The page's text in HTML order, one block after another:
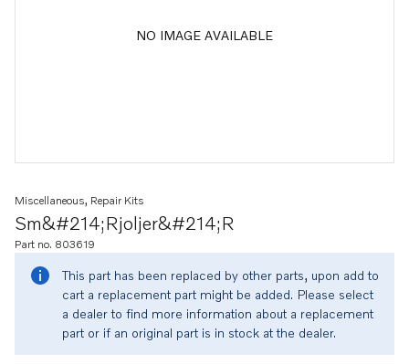
NO IMAGE AVAILABLE
Sm&#214;rjoljer&#214;r
Miscellaneous, Repair Kits
Part no. 803619
This part has been replaced by other parts, upon add to
cart a replacement part might be added. Please select
a dealer to find more information about a replacement
part or if an original part is in stock at the dealer.